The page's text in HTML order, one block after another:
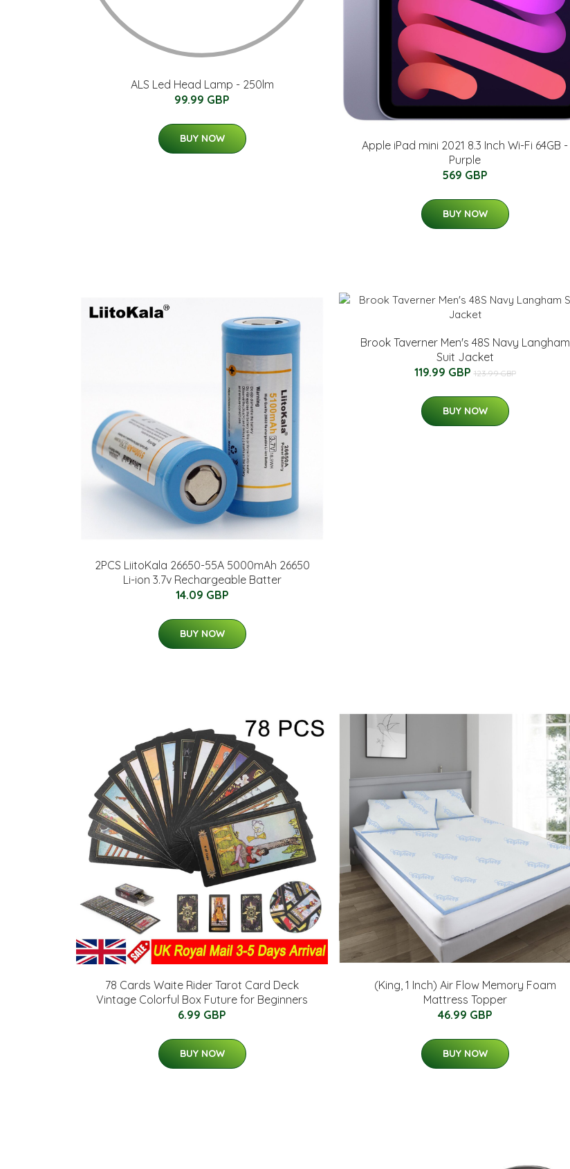
ALS Led Head Lamp - 250lm
99.99 GBP
BUY NOW
Apple iPad mini 2021 8.3 Inch Wi-Fi 64GB -
Purple
569 GBP
BUY NOW
2PCS LiitoKala 26650-55A 5000mAh 26650
Li-ion 3.7v Rechargeable Batter
14.09 GBP
BUY NOW
Brook Taverner Men's 48S Navy Langham
Suit Jacket
119.99 GBP 123.99 GBP
BUY NOW
78 Cards Waite Rider Tarot Card Deck
Vintage Colorful Box Future for Beginners
6.99 GBP
BUY NOW
(King, 1 Inch) Air Flow Memory Foam
Mattress Topper
46.99 GBP
BUY NOW